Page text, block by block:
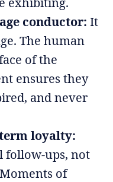
conductor: It
The human
of the
ensures they
and never
loyalty:
follow-ups, not
of